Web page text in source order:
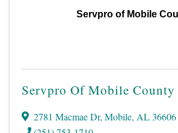
Servpro of Mobile
Servpro Of Mobile County
2781 Macmae Dr, Mobile, AL36606